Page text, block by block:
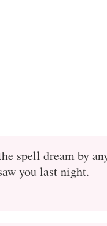
spell dream by
you last night.